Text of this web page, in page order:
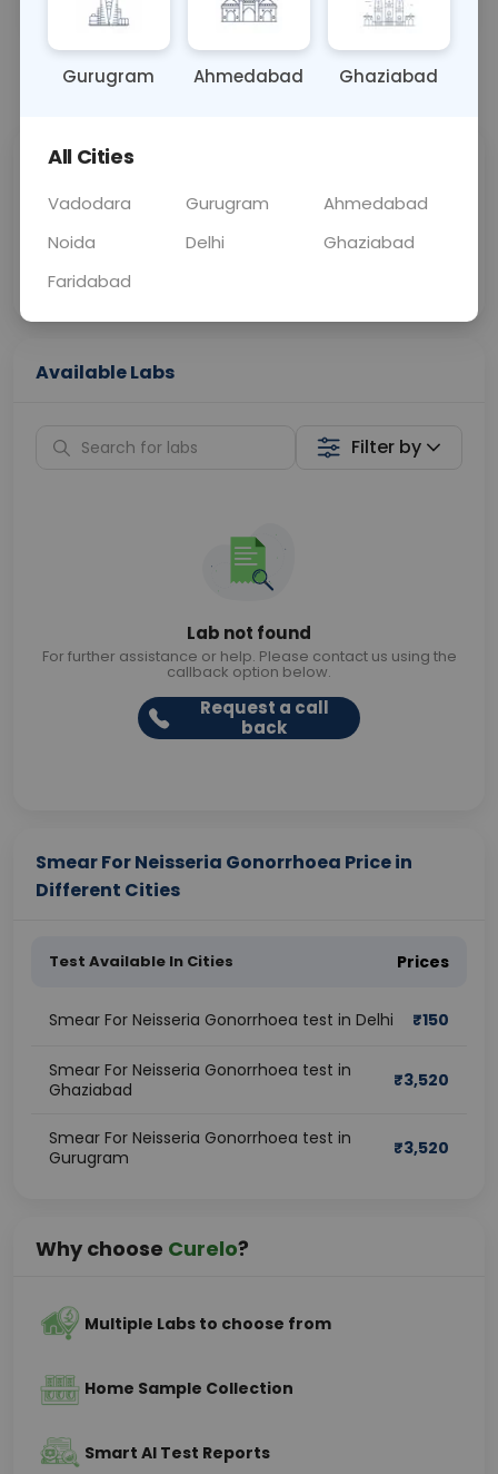
OTHER 0 - 0 hrs Fasting is not
📞Call Now 💬 Get a Callback
Price
Curelo
Home Sample
Collection
Available Labs
Filter by
Lab not found
For further assistance or help. Please contact us using the
callback option below.
Request a call
back
Smear For Neisseria Gonorrhoea Price in
Different Cities
Test Available In Cities Prices
Smear For Neisseria Gonorrhoea test in Delhi ₹150
Smear For Neisseria Gonorrhoea test in
Ghaziabad
₹3,520
Smear For Neisseria Gonorrhoea test in
Gurugram
₹3,520
Why choose Curelo?
Multiple Labs to choose from
Home Sample Collection
Smart AI Test Reports
Gurugram Ahmedabad Ghaziabad
All Cities
Vadodara Gurugram
Ahmedabad
Noida
Delhi
Ghaziabad
Faridabad